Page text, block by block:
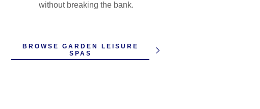
without breaking the bank.
BROWSE GARDEN LEISURE
SPAS